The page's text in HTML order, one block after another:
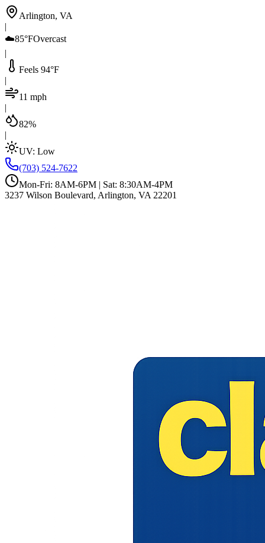
Arlington, VA
|
☁️85°FOvercast
|
Feels 94°F
|
11 mph
|
82%
|
UV: Low
(703) 524-7622
Mon-Fri: 8AM-6PM | Sat: 8:30AM-4PM
3237 Wilson Boulevard, Arlington, VA 22201